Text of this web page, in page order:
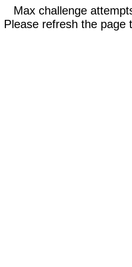
Max challenge
Please refresh the page